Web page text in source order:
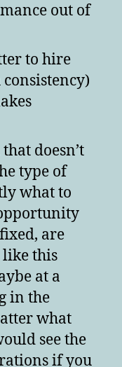
out of
to hire
doesn’t
type of
what to
are
like this
at a
in the
what
see the
if you